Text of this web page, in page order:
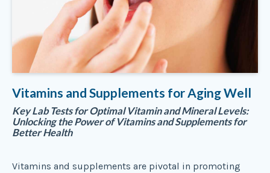
Vitamins and Supplements for Aging Well
Key Lab Tests for Optimal Vitamin and Mineral Levels:
Unlocking the Power of Vitamins and Supplements for
Better Health
Vitamins and supplements are pivotal in promoting